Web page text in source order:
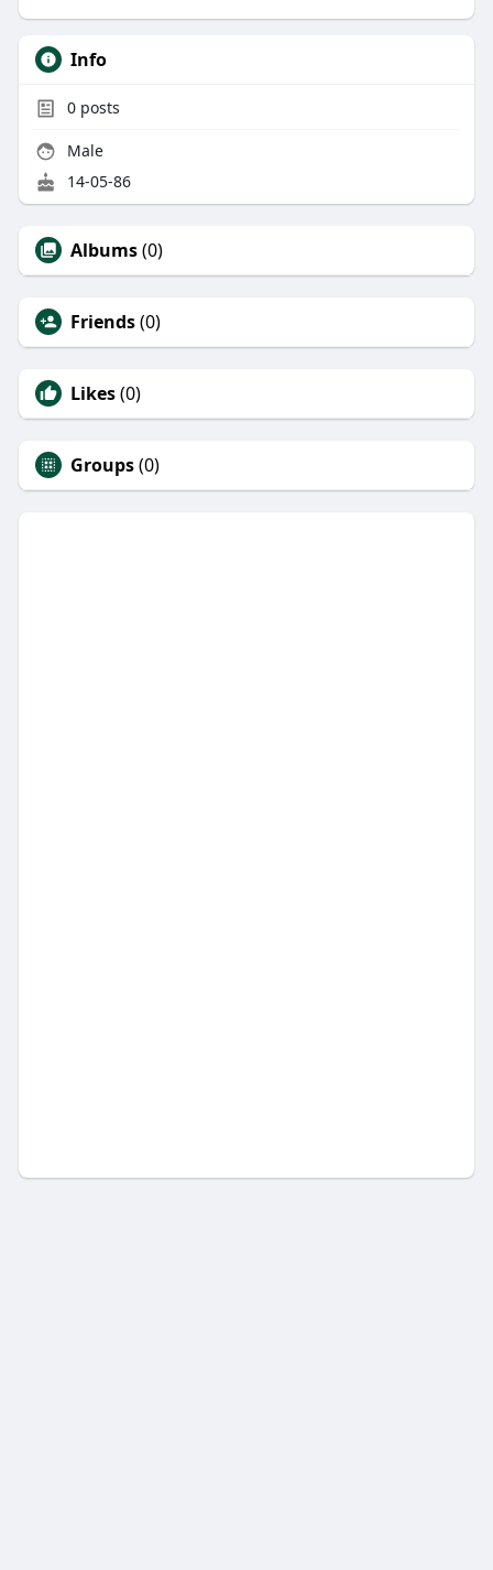
Info
0posts
Male
14-05-86
Albums(0)
Friends(0)
Likes(0)
Groups(0)